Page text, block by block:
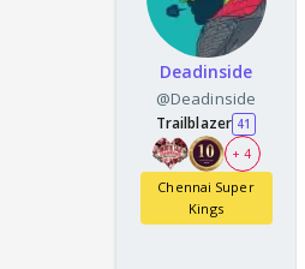
Deadinside
@Deadinside
Trailblazer 41
+ 4
Chennai Super
Kings